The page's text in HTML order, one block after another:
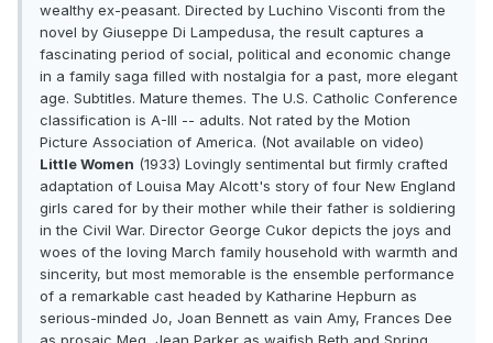
wealthy ex-peasant. Directed by Luchino Visconti from the
novel by Giuseppe Di Lampedusa, the result captures a
fascinating period of social, political and economic change
in a family saga filled with nostalgia for a past, more elegant
age. Subtitles. Mature themes. The U.S. Catholic Conference
classification is A-III -- adults. Not rated by the Motion
Picture Association of America. (Not available on video)
Little Women (1933) Lovingly sentimental but firmly crafted
adaptation of Louisa May Alcott's story of four New England
girls cared for by their mother while their father is soldiering
in the Civil War. Director George Cukor depicts the joys and
woes of the loving March family household with warmth and
sincerity, but most memorable is the ensemble performance
of a remarkable cast headed by Katharine Hepburn as
serious-minded Jo, Joan Bennett as vain Amy, Frances Dee